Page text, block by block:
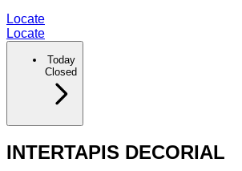
Locate
Locate
Today
Closed
INTERTAPIS DECORIAL